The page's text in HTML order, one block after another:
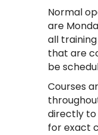
Normal
are
all
that are
be
Courses
directly to
for exact